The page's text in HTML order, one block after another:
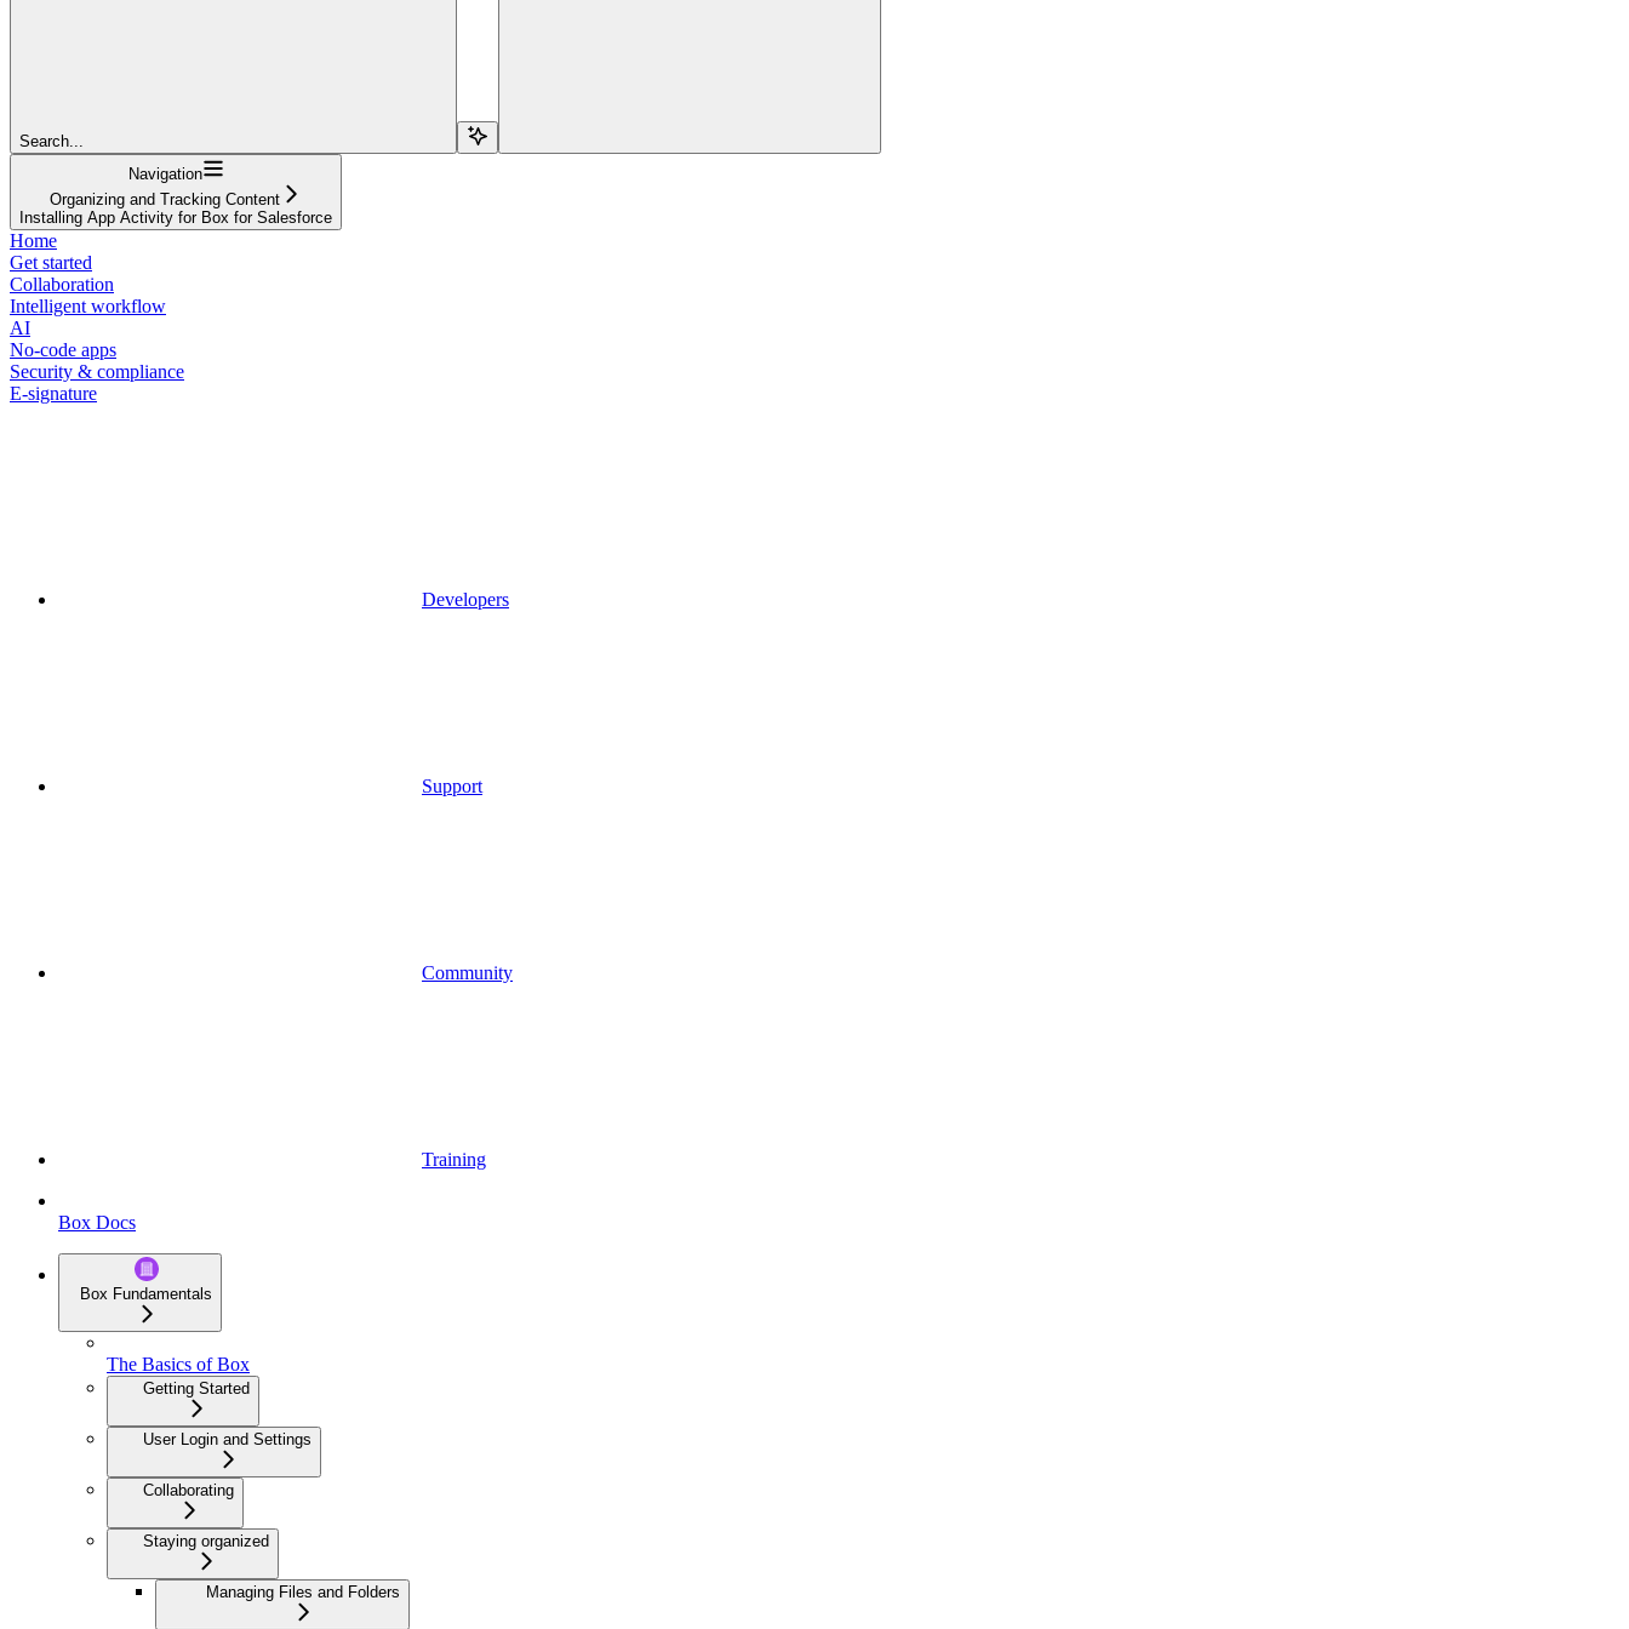
Search...
Navigation
Organizing and Tracking Content
Installing App Activity for Box for Salesforce
Home
Get started
Collaboration
Intelligent workflow
AI
No-code apps
Security & compliance
E-signature
Developers
Support
Community
Training
Box Docs
Box Fundamentals
The Basics of Box
Getting Started
User Login and Settings
Collaborating
Staying organized
Managing Files and Folders